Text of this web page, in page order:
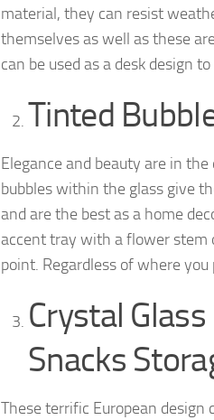
material, they can resist
themselves as well as these
can be used as a desk design
Tinted
Elegance and beauty are in
bubbles within the glass give
and are the best as a home
accent tray with a flower stem
point. Regardless of where
Crystal Glass
Snacks
These terrific European design